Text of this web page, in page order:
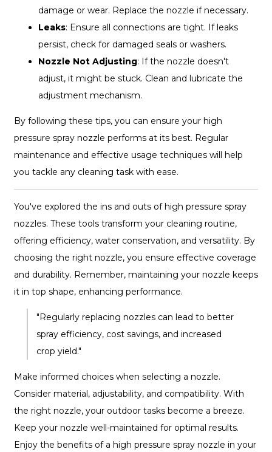
damage or wear. Replace the nozzle if necessary.
Leaks: Ensure all connections are tight. If leaks
persist, check for damaged seals or washers.
Nozzle Not Adjusting: If the nozzle doesn't
adjust, it might be stuck. Clean and lubricate the
adjustment mechanism.
By following these tips, you can ensure your high
pressure spray nozzle performs at its best. Regular
maintenance and effective usage techniques will help
you tackle any cleaning task with ease.
You've explored the ins and outs of high pressure spray
nozzles. These tools transform your cleaning routine,
offering efficiency, water conservation, and versatility. By
choosing the right nozzle, you ensure effective coverage
and durability. Remember, maintaining your nozzle keeps
it in top shape, enhancing performance.
"Regularly replacing nozzles can lead to better
spray efficiency, cost savings, and increased
crop yield."
Make informed choices when selecting a nozzle.
Consider material, adjustability, and compatibility. With
the right nozzle, your outdoor tasks become a breeze.
Keep your nozzle well-maintained for optimal results.
Enjoy the benefits of a high pressure spray nozzle in your